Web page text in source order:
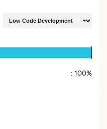
: 100%